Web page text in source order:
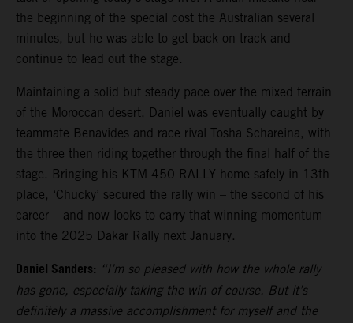
the beginning of the special cost the Australian several
minutes, but he was able to get back on track and
continue to lead out the stage.
Maintaining a solid but steady pace over the mixed terrain
of the Moroccan desert, Daniel was eventually caught by
teammate Benavides and race rival Tosha Schareina, with
the three then riding together through the final half of the
stage. Bringing his KTM 450 RALLY home safely in 13th
place, ‘Chucky’ secured the rally win – the second of his
career – and now looks to carry that winning momentum
into the 2025 Dakar Rally next January.
Daniel Sanders: “I’m so pleased with how the whole rally
has gone, especially taking the win of course. But it’s
definitely a massive accomplishment for myself and the